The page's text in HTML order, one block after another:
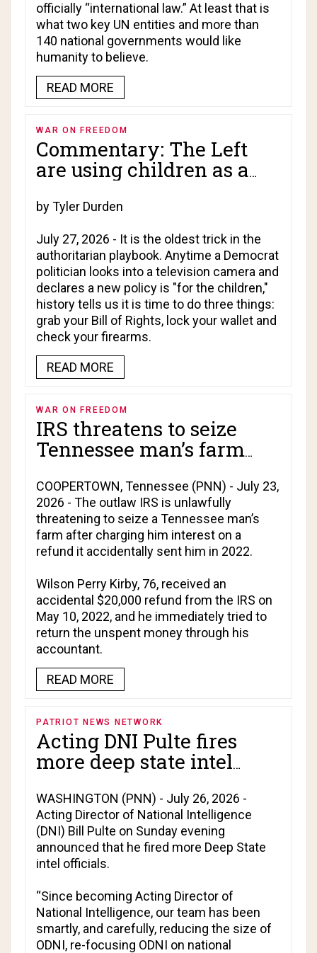
officially “international law.” At least that is
what two key UN entities and more than
140 national governments would like
humanity to believe.
READ MORE
WAR ON FREEDOM
Commentary: The Left
are using children as a
online surveillance!
by Tyler Durden
July 27, 2026 - It is the oldest trick in the
authoritarian playbook. Anytime a Democrat
politician looks into a television camera and
declares a new policy is "for the children,"
history tells us it is time to do three things:
grab your Bill of Rights, lock your wallet and
check your firearms.
READ MORE
WAR ON FREEDOM
IRS threatens to seize
Tennessee man’s farm
accidental refund he
immediately tried to
return!
COOPERTOWN, Tennessee (PNN) - July 23,
2026 - The outlaw IRS is unlawfully
threatening to seize a Tennessee man’s
farm after charging him interest on a
refund it accidentally sent him in 2022.
Wilson Perry Kirby, 76, received an
accidental $20,000 refund from the IRS on
May 10, 2022, and he immediately tried to
return the unspent money through his
accountant.
READ MORE
PATRIOT NEWS NETWORK
Acting DNI Pulte fires
more deep state intel
WASHINGTON (PNN) - July 26, 2026 -
Acting Director of National Intelligence
(DNI) Bill Pulte on Sunday evening
announced that he fired more Deep State
intel officials.
“Since becoming Acting Director of
National Intelligence, our team has been
smartly, and carefully, reducing the size of
ODNI, re-focusing ODNI on national